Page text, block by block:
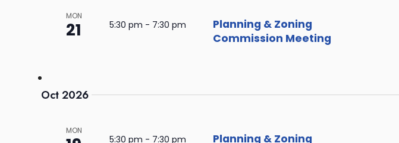
MON
21 5:30 pm - 7:30 pm
Planning & Zoning
Commission Meeting
Oct 2026
MON
5:30 pm - 7:30 pm
Planning & Zoning